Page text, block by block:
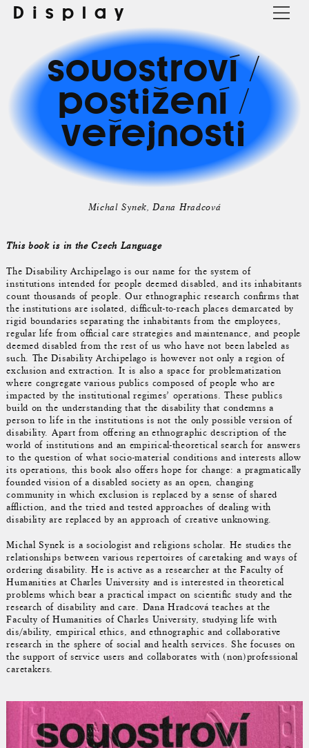
Display
souostroví /
postižení /
veřejnosti
Michal Synek Dana Hradcová
This book is in the Czech Language
The Disability Archipelago is our name for the system of
institutions intended for people deemed disabled, and its inhabitants
count thousands of people. Our ethnographic research confirms that
the institutions are isolated, difficult-to-reach places demarcated by
rigid boundaries separating the inhabitants from the employees,
regular life from official care strategies and maintenance, and people
deemed disabled from the rest of us who have not been labeled as
such. The Disability Archipelago is however not only a region of
exclusion and extraction. It is also a space for problematization
where congregate various publics composed of people who are
impacted by the institutional regimes’ operations. These publics
build on the understanding that the disability that condemns a
person to life in the institutions is not the only possible version of
disability. Apart from offering an ethnographic description of the
world of institutions and an empirical-theoretical search for answers
to the question of what socio-material conditions and interests allow
its operations, this book also offers hope for change: a pragmatically
founded vision of a disabled society as an open, changing
community in which exclusion is replaced by a sense of shared
affliction, and the tried and tested approaches of dealing with
disability are replaced by an approach of creative unknowing.
Michal Synek is a sociologist and religions scholar. He studies the
relationships between various repertoires of caretaking and ways of
ordering disability. He is active as a researcher at the Faculty of
Humanities at Charles University and is interested in theoretical
problems which bear a practical impact on scientific study and the
research of disability and care. Dana Hradcová teaches at the
Faculty of Humanities of Charles University, studying life with
dis/ability, empirical ethics, and ethnographic and collaborative
research in the sphere of social and health services. She focuses on
the support of service users and collaborates with (non)professional
caretakers.